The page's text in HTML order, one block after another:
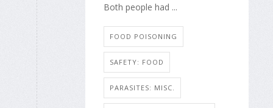
Both people had ...
FOOD POISONING
SAFETY: FOOD
PARASITES: MISC.